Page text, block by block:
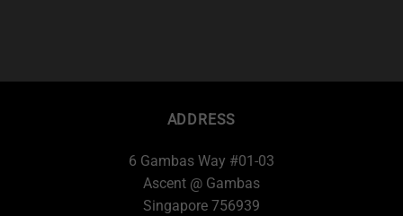
ADDRESS
6 Gambas Way #01-03
Ascent @ Gambas
Singapore 756939